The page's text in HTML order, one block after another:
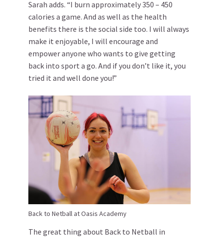
Sarah adds. “I burn approximately 350 – 450
calories a game. And as well as the health
benefits there is the social side too. I will always
make it enjoyable, I will encourage and
empower anyone who wants to give getting
back into sport a go. And if you don’t like it, you
tried it and well done you!”
Back to Netball at Oasis Academy
The great thing about Back to Netball in